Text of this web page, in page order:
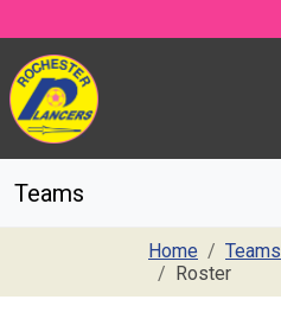
Teams
Home Teams
Roster